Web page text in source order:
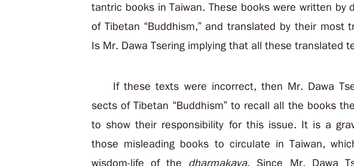
tantric books in Taiwan. These books were written by
of Tibetan “Buddhism,” and translated by their most
Is Mr. Dawa Tsering implying that all these translated
If these texts were incorrect, then Mr. Dawa
sects of Tibetan “Buddhism” to recall all the books
to show their responsibility for this issue. It is a
those misleading books to circulate in Taiwan,
wisdom-life of the dharmakaya. Since Mr. Dawa